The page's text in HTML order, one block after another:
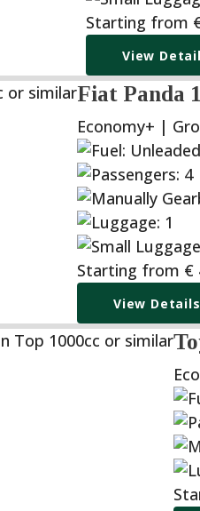
Starting from
View
Fiat Panda
Economy+ |
Starting from €
View Details